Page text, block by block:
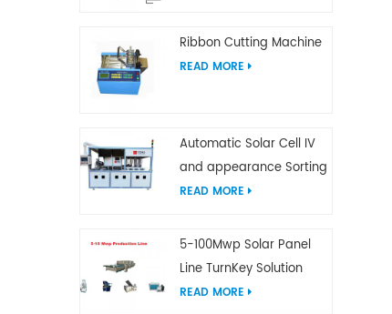
Ribbon Cutting Machine
READ MORE
Automatic Solar Cell IV
and appearance Sorting
Machine
READ MORE
5-100Mwp Solar Panel
Line TurnKey Solution
READ MORE